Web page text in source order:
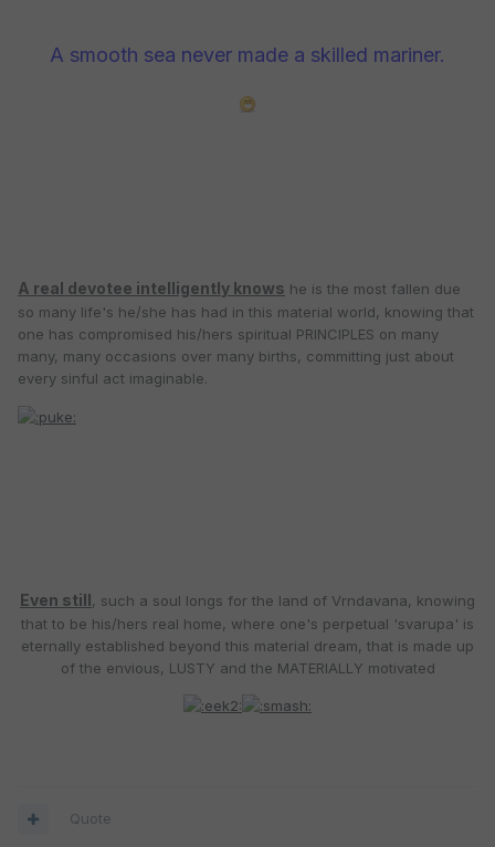
A smooth sea never made a skilled mariner.
A real devotee intelligently knows he is the most fallen due
so many life's he/she has had in this material world, knowing that
one has compromised his/hers spiritual PRINCIPLES on many
many, many occasions over many births, committing just about
every sinful act imaginable.
Even still, such a soul longs for the land of Vrndavana, knowing
that to be his/hers real home, where one's perpetual 'svarupa' is
eternally established beyond this material dream, that is made up
of the envious, LUSTY and the MATERIALLY motivated
Quote